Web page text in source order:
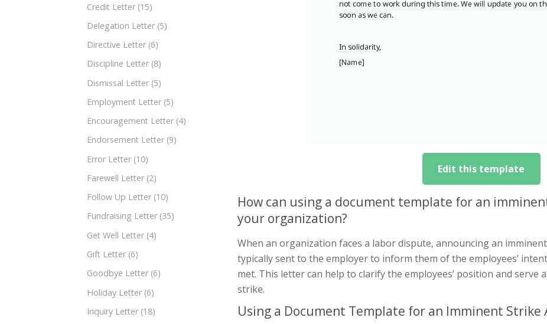
Credit Letter (15)
Delegation Letter (5)
Directive Letter (6)
Discipline Letter (8)
Dismissal Letter (5)
Employment Letter (5)
Encouragement Letter (4)
Endorsement Letter (9)
Error Letter (10)
Farewell Letter (2)
Follow Up Letter (10)
Fundraising Letter (35)
Get Well Letter (4)
Gift Letter (6)
Goodbye Letter (6)
Holiday Letter (6)
Inquiry Letter (18)
Edit this template
How can using a document template for an
your organization?
When an organization faces a labor dispute, announcing an
typically sent to the employer to inform them of the employees’
met. This letter can help to clarify the employees’ position and serve
strike.
Using a Document Template for an Imminent Strike